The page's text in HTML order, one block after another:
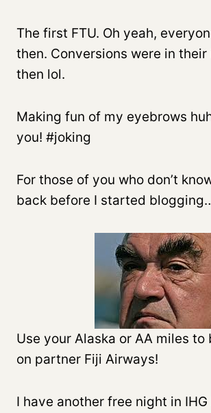
The first FTU. Oh yeah,
then. Conversions were in
then lol.
Making fun of my eyebrows
you! #joking
For those of you who don’t
back before I started
Use your Alaska or AA miles to
on partner Fiji Airways!
I have another free night in IHG